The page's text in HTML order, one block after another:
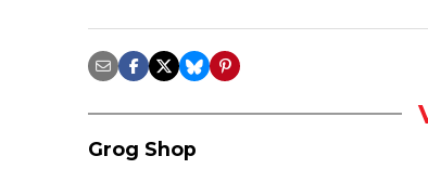
Grog Shop